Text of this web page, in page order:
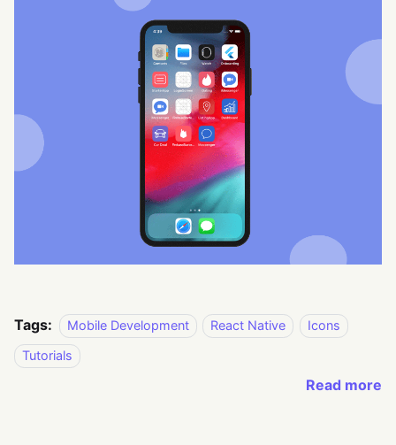
Tags: Mobile Development React Native
Icons
Tutorials
Read more